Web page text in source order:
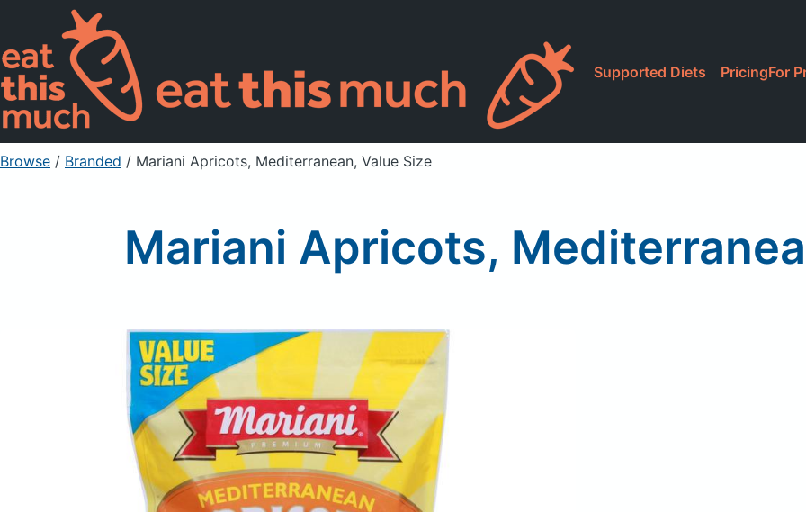
Supported Diets PricingFor
Browse / Branded / Mariani Apricots, Mediterranean, Value Size
Mariani Apricots,